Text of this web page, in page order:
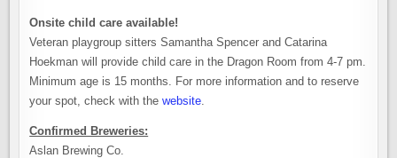
Onsite child care available!
Veteran playgroup sitters Samantha Spencer and Catarina
Hoekman will provide child care in the Dragon Room from 4-7 pm.
Minimum age is 15 months. For more information and to reserve
your spot, check with thewebsite.
Confirmed Breweries:
Aslan Brewing Co.